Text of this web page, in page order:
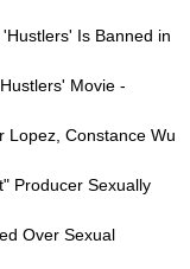
Is Banned in
Movie -
Lopez, Constance Wu
Producer Sexually
Over Sexual